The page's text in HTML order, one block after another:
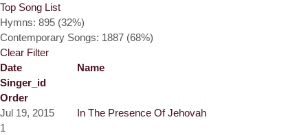
Top Song List
Hymns: 895 (32%)
Contemporary Songs: 1887 (68%)
Clear Filter
Date
Name
Singer_id
Order
Jul 19, 2015
In The Presence Of Jehovah
1